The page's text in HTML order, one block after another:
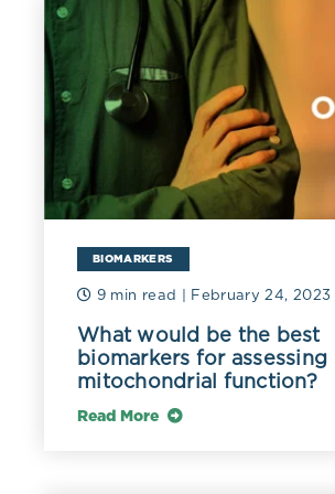
Circulating estradiol in menstruating
from 30-800 pg/mL (110-2937 pmol/L),
pg/mL (73-367 pmol/L) in
replacement. Levels can reach levels
pg/mL (36,710 pmol/L) in ovarian
treatment, and 20,000 pg/mL (73,420
pregnancy (Stanczyk 2014).
References
BIOMARKERS
9 min read | February 24, 2023
What would be the best
biomarkers for assessing
mitochondrial function?
Read More